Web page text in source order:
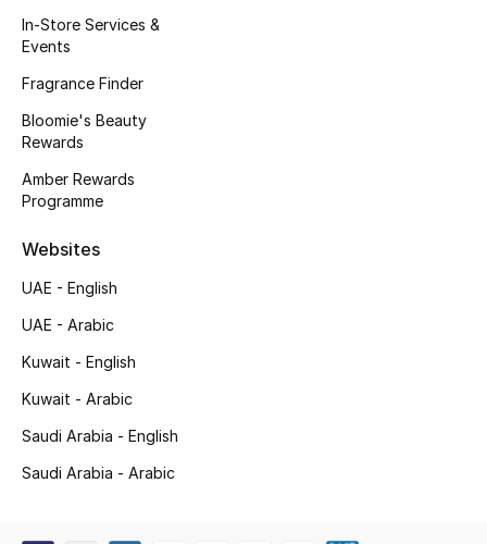
Top Designers
CURATED FOOTWEAR
Sale
New In
In-Store Services &
Events
Fragrance Finder
Bloomie's Beauty
Rewards
Amber Rewards
Programme
Websites
UAE - English
UAE - Arabic
Kuwait - English
Kuwait - Arabic
Saudi Arabia - English
Saudi Arabia - Arabic